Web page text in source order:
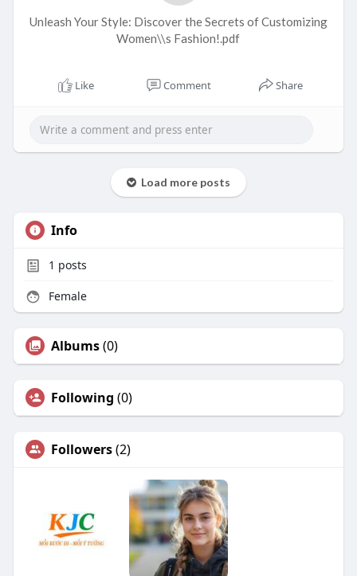
Unleash Your Style: Discover the Secrets of Customizing
Women\\s Fashion!.pdf
Like Comment Share
Load more posts
Info
1 posts
Female
Albums(0)
Following (0)
Followers(2)